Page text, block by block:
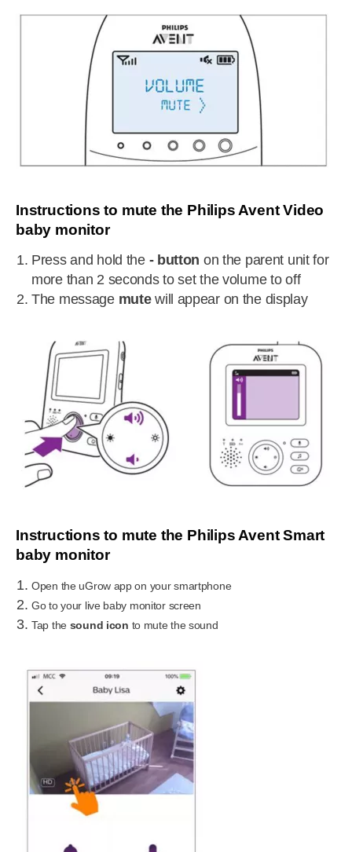
Instructions to mute the Philips Avent Video
baby monitor
Press and hold the - button on the parent unit for
more than 2 seconds to set the volume to off
The message mutewill appear on the display
Instructions to mute the Philips Avent Smart
baby monitor
Open the uGrow app on your smartphone
Go to your live baby monitor screen
Tap the sound icon to mute the sound